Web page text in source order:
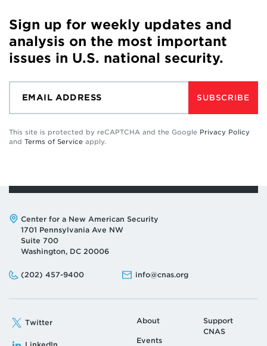
Sign up for weekly updates and
analysis on the most important
issues in U.S. national security.
SUBSCRIBE
This site is protected by reCAPTCHA and the Google Privacy Policy
and Terms of Service apply.
Address:
Center for a New American Security
1701 Pennsylvania Ave NW
Suite 700
Washington, DC 20006
Phone:
(202) 457-9400
Email: info@cnas.org
Twitter About
Events
Support
CNAS